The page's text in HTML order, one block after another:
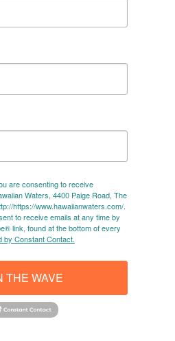
are consenting to receive
Waters, 4400 Paige Road, The
https://www.hawaiianwaters.com/.
to receive emails at any time by
link, found at the bottom of every
by Constant Contact.
THE WAVE